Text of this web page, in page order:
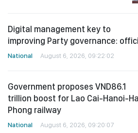
Digital management key to
improving Party governance:
National August 6, 2026, 09:22:02
Government proposes VND86.1
trillion boost for Lao Cai-Hanoi-
Phong railway
National August 6, 2026, 09:20:07